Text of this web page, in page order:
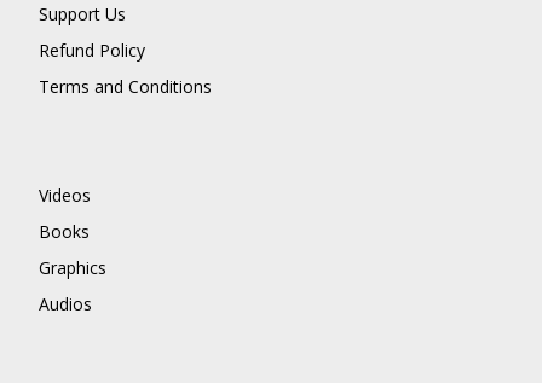
Support Us
Refund Policy
Terms and Conditions
Videos
Books
Graphics
Audios